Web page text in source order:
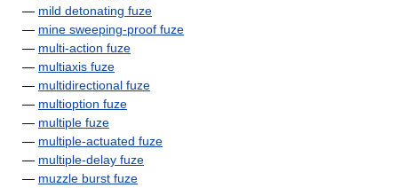
— mild detonating fuze
— mine sweeping-proof fuze
— multi-action fuze
— multiaxis fuze
— multidirectional fuze
— multioption fuze
— multiple fuze
— multiple-actuated fuze
— multiple-delay fuze
— muzzle burst fuze